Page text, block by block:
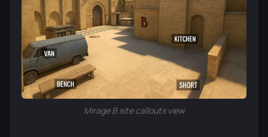
Mirage B site callouts view